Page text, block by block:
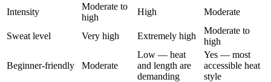
Intensity
Moderate to
high
High Moderate
Sweat level Very high Extremely high
Moderate to
high
Beginner-friendly Moderate
Low — heat
and length are
demanding
Yes — most
accessible heat
style